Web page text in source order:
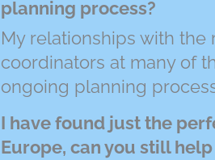
planning process?
My relationships with
coordinators at many of
ongoing planning
I have found just the
Europe, can you still help